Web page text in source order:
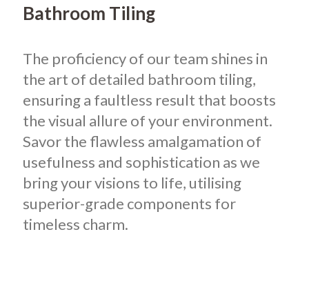
Bathroom Tiling
The proficiency of our team shines in
the art of detailed bathroom tiling,
ensuring a faultless result that boosts
the visual allure of your environment.
Savor the flawless amalgamation of
usefulness and sophistication as we
bring your visions to life, utilising
superior-grade components for
timeless charm.